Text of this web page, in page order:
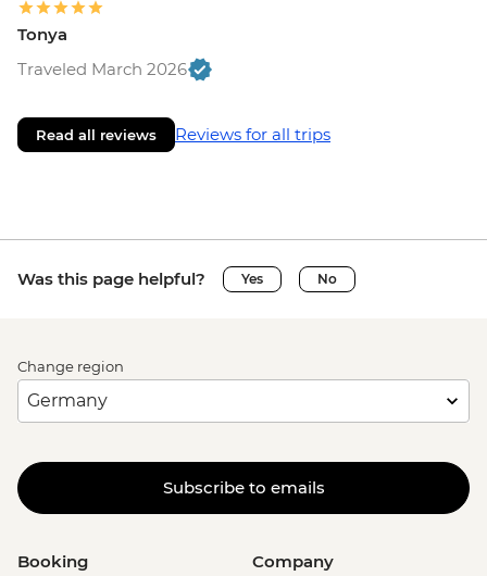
Tonya
Traveled March 2026
Read all reviews Reviews for all trips
Was this page helpful? Yes No
Change region
Subscribe to emails
Booking Company